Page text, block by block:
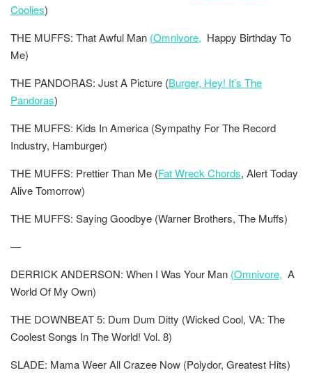
Coolies)
THE MUFFS: That Awful Man (Omnivore, Happy Birthday To
Me)
THE PANDORAS: Just A Picture (Burger, Hey! It’s The
Pandoras)
THE MUFFS: Kids In America (Sympathy For The Record
Industry, Hamburger)
THE MUFFS: Prettier Than Me (Fat Wreck Chords, Alert Today
Alive Tomorrow)
THE MUFFS: Saying Goodbye (Warner Brothers, The Muffs)
—
DERRICK ANDERSON: When I Was Your Man (Omnivore, A
World Of My Own)
THE DOWNBEAT 5: Dum Dum Ditty (Wicked Cool, VA: The
Coolest Songs In The World! Vol. 8)
SLADE: Mama Weer All Crazee Now (Polydor, Greatest Hits)